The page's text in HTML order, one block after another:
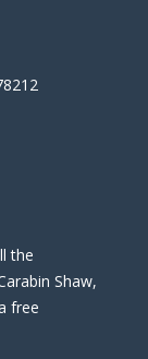
the
Shaw,
free